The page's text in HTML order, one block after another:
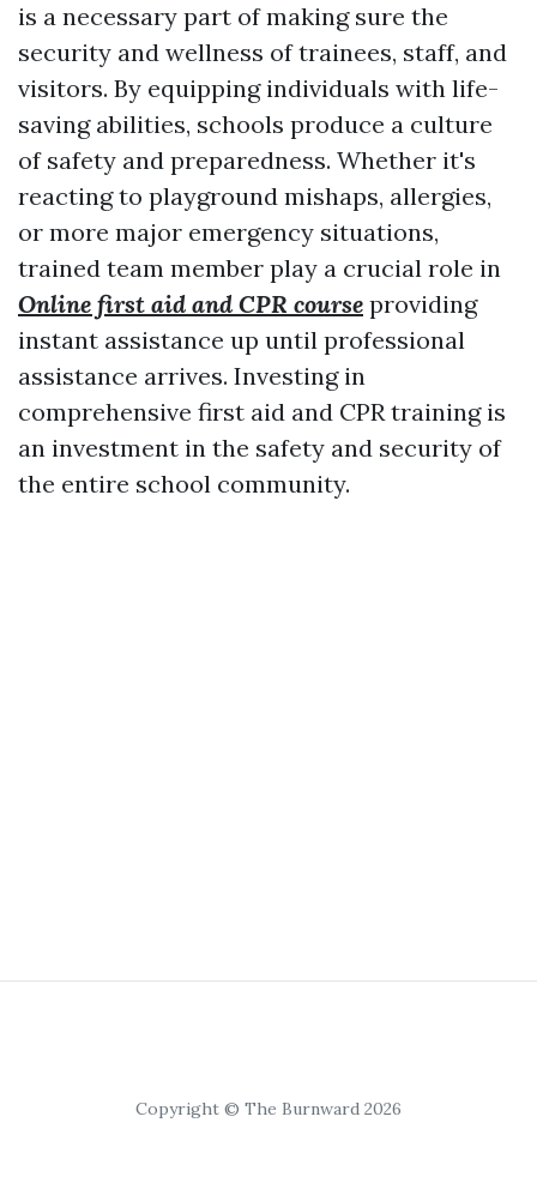
is a necessary part of making sure the
security and wellness of trainees, staff, and
visitors. By equipping individuals with life-
saving abilities, schools produce a culture
of safety and preparedness. Whether it's
reacting to playground mishaps, allergies,
or more major emergency situations,
trained team member play a crucial role in
Online first aid and CPR course providing
instant assistance up until professional
assistance arrives. Investing in
comprehensive first aid and CPR training is
an investment in the safety and security of
the entire school community.
Copyright © The Burnward 2026